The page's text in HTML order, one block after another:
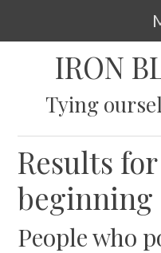
IRON
Tying
Results
beginning
People who